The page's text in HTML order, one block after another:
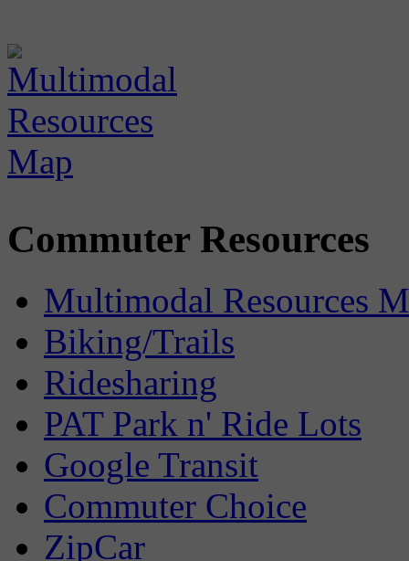
Commuter Resources
Multimodal Resources
Biking/Trails
Ridesharing
PAT Park n' Ride Lots
Google Transit
Commuter Choice
ZipCar